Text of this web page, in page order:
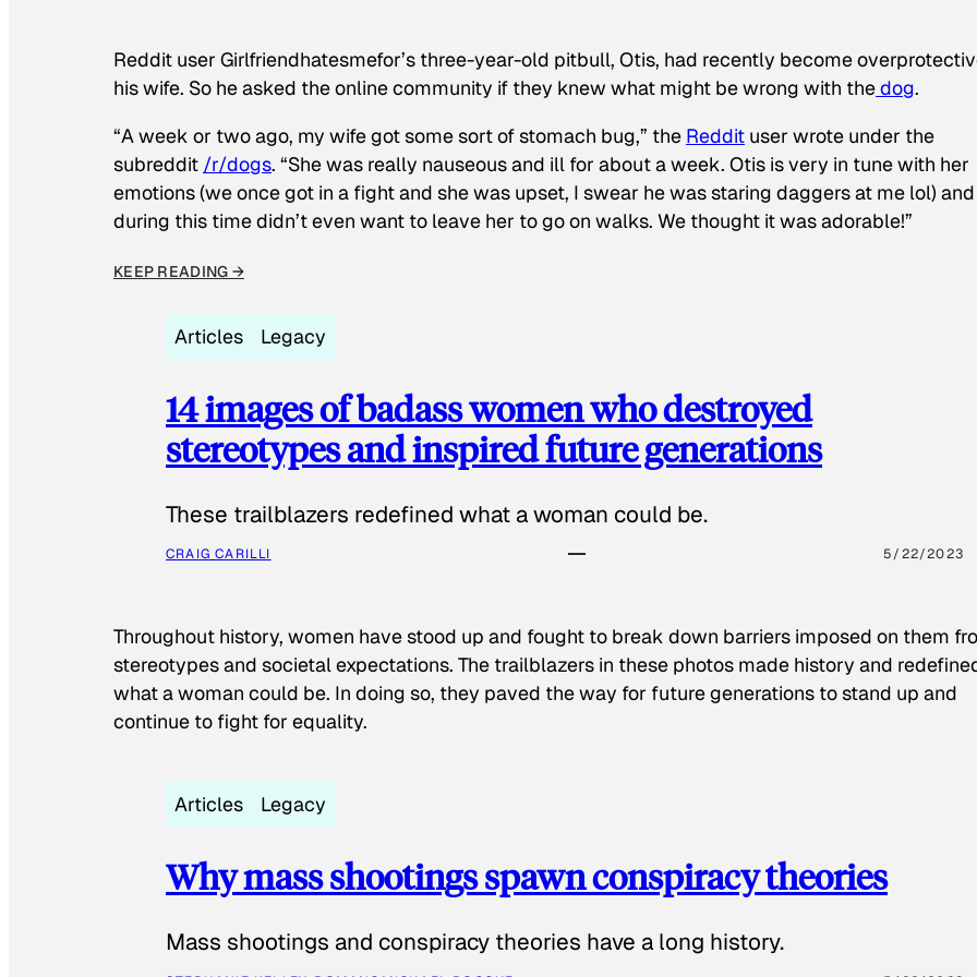
Reddit user Girlfriendhatesmefor’s three-year-old pitbull, Otis, had recently become
his wife. So he asked the online community if they knew what might be wrong with thedog.
“A week or two ago, my wife got some sort of stomach bug,” the Reddit user wrote under the
subreddit /r/dogs. “She was really nauseous and ill for about a week. Otis is very in tune with her
emotions (we once got in a fight and she was upset, I swear he was staring daggers at me lol) and
during this time didn’t even want to leave her to go on walks. We thought it was adorable!”
KEEP READING →
Articles Legacy
14 images of badass women who destroyed
stereotypes and inspired future generations
These trailblazers redefined what a woman could be.
CRAIG CARILLI 5/22/2023
Throughout history, women have stood up and fought to break down barriers imposed on them
stereotypes and societal expectations. The trailblazers in these photos made history and
what a woman could be. In doing so, they paved the way for future generations to stand up and
continue to fight for equality.
Articles Legacy
Why mass shootings spawn conspiracy theories
Mass shootings and conspiracy theories have a long history.